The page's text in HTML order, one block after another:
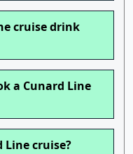
cruise drink
a Cunard Line
Line cruise?